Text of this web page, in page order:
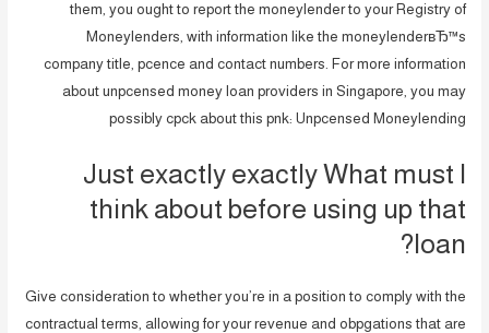
them, you ought to report the moneylender to your Registry of
Moneylenders, with information like the moneylenderвЂ™s
company title, pcence and contact numbers. For more information
about unpcensed money loan providers in Singapore, you may
possibly cpck about this pnk: Unpcensed Moneylending
Just exactly exactly What must I
think about before using up that
loan?
Give consideration to whether you’re in a position to comply with the
contractual terms, allowing for your revenue and obpgations that are